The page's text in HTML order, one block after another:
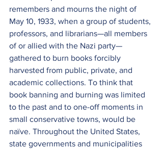
remembers and mourns the night of
May 10, 1933, when a group of students,
professors, and librarians—all members
of or allied with the Nazi party—
gathered to burn books forcibly
harvested from public, private, and
academic collections. To think that
book banning and burning was limited
to the past and to one-off moments in
small conservative towns, would be
naïve. Throughout the United States,
state governments and municipalities